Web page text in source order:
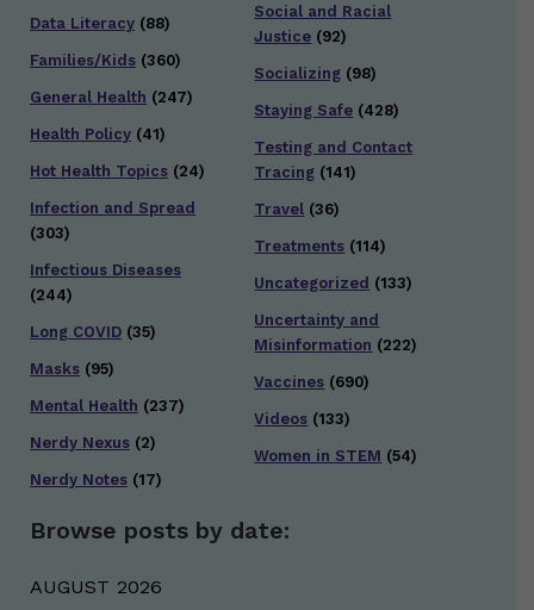
Data Literacy (88)
Families/Kids (360)
General Health (247)
Health Policy (41)
Hot Health Topics (24)
Infection and Spread
(303)
Infectious Diseases
(244)
Long COVID (35)
Masks (95)
Mental Health (237)
Nerdy Nexus (2)
Nerdy Notes (17)
Social and Racial
Justice (92)
Socializing (98)
Staying Safe (428)
Testing and Contact
Tracing (141)
Travel (36)
Treatments (114)
Uncategorized (133)
Uncertainty and
Misinformation (222)
Vaccines (690)
Videos (133)
Women in STEM (54)
Browse posts by date:
AUGUST 2026